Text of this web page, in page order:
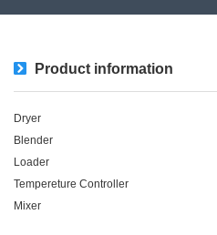
Product information
Dryer
Blender
Loader
Tempereture Controller
Mixer